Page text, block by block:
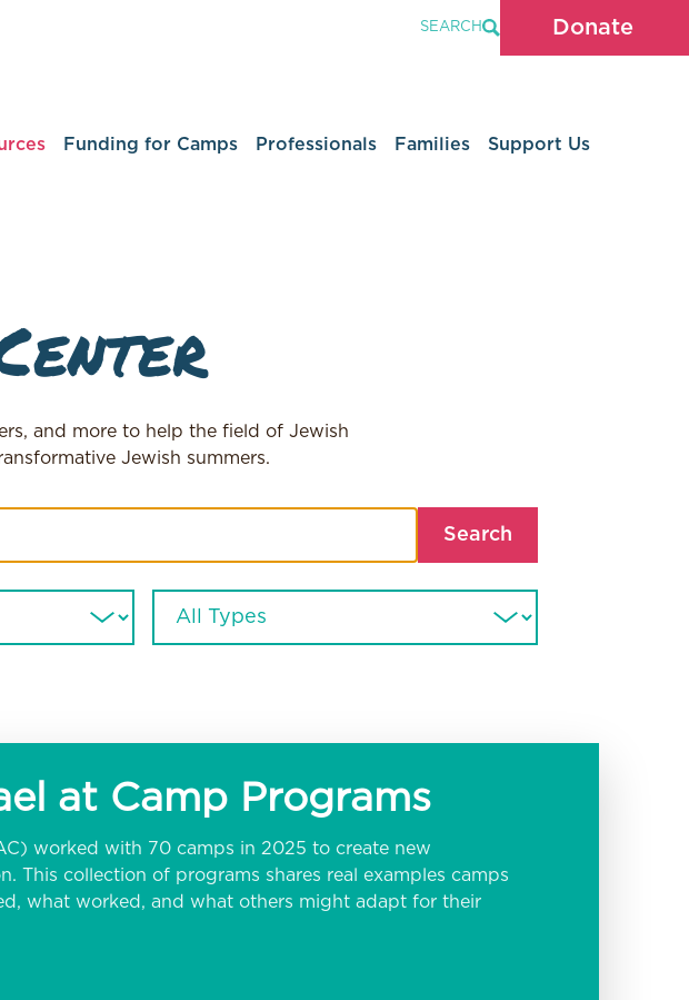
SEARCH Donate
Funding for Camps Professionals Families Support Us
and more to help the field of Jewish
Jewish summers.
Search
at Camp Programs
worked with 70 camps in 2025 to create new
This collection of programs shares real examples camps
what worked, and what others might adapt for their